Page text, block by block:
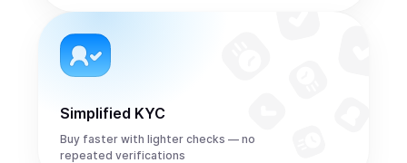
Simplified KYC
Buy faster with lighter checks — no
repeated verifications